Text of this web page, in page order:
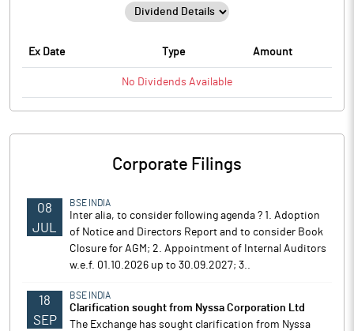
Ex Date Type Amount
No Dividends Available
Corporate Filings
08
JUL
BSE INDIA
Inter alia, to consider following agenda ? 1. Adoption
of Notice and Directors Report and to consider Book
Closure for AGM; 2. Appointment of Internal Auditors
w.e.f. 01.10.2026 up to 30.09.2027; 3..
18
SEP
BSE INDIA
Clarification sought from Nyssa Corporation Ltd
The Exchange has sought clarification from Nyssa